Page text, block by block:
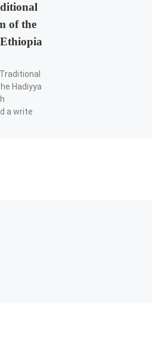
of the
Hadiyya
a write